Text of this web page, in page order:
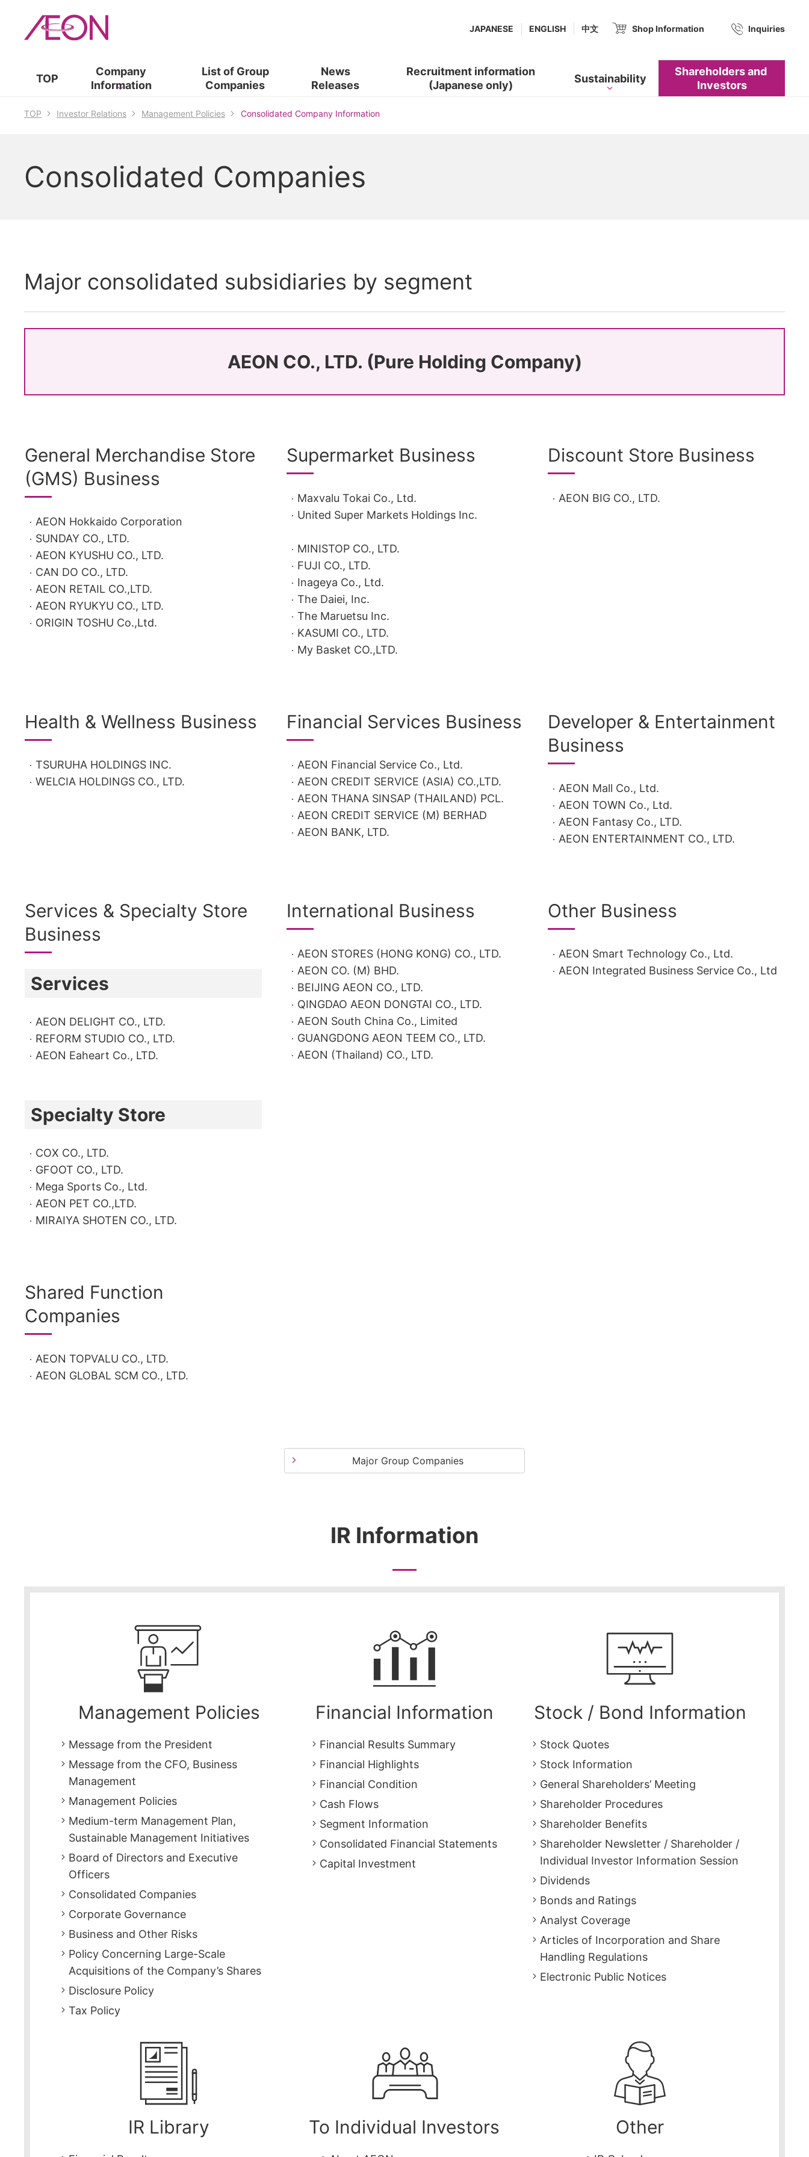
TOP
Company
Information
List of​ ​ Group
Companies
News
Releases
Recruitment information
(Japanese only)
window.)
Sustainability
Shareholders and​ ​
Investors
Shop Information (new window.)Inquiries
JAPANESE ENGLISH 中文
TOP Investor Relations Management Policies Consolidated Company Information
Consolidated Companies
Major consolidated subsidiaries by segment
AEON CO., LTD. (Pure Holding Company)
General Merchandise Store
(GMS) Business
AEON Hokkaido Corporation
SUNDAY CO., LTD.
AEON KYUSHU CO., LTD.
CAN DO CO., LTD.
AEON RETAIL CO.,LTD.
AEON RYUKYU CO., LTD.
ORIGIN TOSHU Co.,Ltd.
Supermarket Business
Maxvalu Tokai Co., Ltd.
United Super Markets Holdings Inc.
MINISTOP CO., LTD.
FUJI CO., LTD.
Inageya Co., Ltd.
The Daiei, Inc.
The Maruetsu Inc.
KASUMI CO., LTD.
My Basket CO.,LTD.
Discount Store Business
AEON BIG CO., LTD.
Health & Wellness Business
TSURUHA HOLDINGS INC.
WELCIA HOLDINGS CO., LTD.
Financial Services Business
AEON Financial Service Co., Ltd.
AEON CREDIT SERVICE (ASIA) CO.,LTD.
AEON THANA SINSAP (THAILAND) PCL.
AEON CREDIT SERVICE (M) BERHAD
AEON BANK, LTD.
Developer & Entertainment
Business
AEON Mall Co., Ltd.
AEON TOWN Co., Ltd.
AEON Fantasy Co., LTD.
AEON ENTERTAINMENT CO., LTD.
Services & Specialty Store
Business
Services
AEON DELIGHT CO., LTD.
REFORM STUDIO CO., LTD.
AEON Eaheart Co., LTD.
Specialty Store
COX CO., LTD.
GFOOT CO., LTD.
Mega Sports Co., Ltd.
AEON PET CO.,LTD.
MIRAIYA SHOTEN CO., LTD.
International Business
AEON STORES (HONG KONG) CO., LTD.
AEON CO. (M) BHD.
BEIJING AEON CO., LTD.
QINGDAO AEON DONGTAI CO., LTD.
AEON South China Co., Limited
GUANGDONG AEON TEEM CO., LTD.
AEON (Thailand) CO., LTD.
Other Business
AEON Smart Technology Co., Ltd.
AEON Integrated Business Service Co., Ltd
Shared Function
Companies
AEON TOPVALU CO., LTD.
AEON GLOBAL SCM CO., LTD.
Major Group Companies
IR Information
Management Policies
Message from the President
Message from the CFO, Business
Management
Management Policies
Medium-term Management Plan,
Sustainable Management Initiatives
Board of Directors and Executive
Officers
Consolidated Companies
Corporate Governance
Business and Other Risks
Policy Concerning Large-Scale
Acquisitions of the Company’s Shares
Disclosure Policy
Tax Policy
Financial Information
Financial Results Summary
Financial Highlights
Financial Condition
Cash Flows
Segment Information
Consolidated Financial Statements
Capital Investment
Stock / Bond Information
Stock Quotes
Stock Information
General Shareholders’ Meeting
Shareholder Procedures
Shareholder Benefits
Shareholder Newsletter / Shareholder /
Individual Investor Information Session
Dividends
Bonds and Ratings
Analyst Coverage
Articles of Incorporation and Share
Handling Regulations
Electronic Public Notices
IR Library To Individual Investors Other